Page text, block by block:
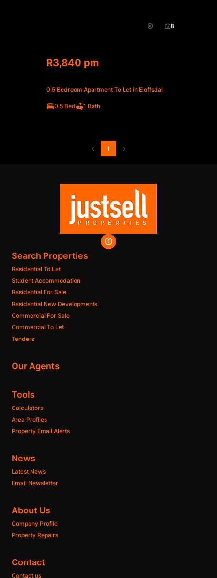
8
R3,840 pm
0.5 Bedroom Apartment To Let in Eloffsdal
0.5 Bed 1 Bath
1
Search Properties
Residential To Let
Student Accommodation
Residential For Sale
Residential New Developments
Commercial For Sale
Commercial To Let
Tenders
Our Agents
Tools
Calculators
Area Profiles
Property Email Alerts
News
Latest News
Email Newsletter
About Us
Company Profile
Property Repairs
Contact
Contact us